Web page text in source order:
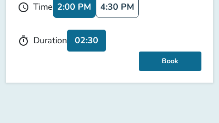
schedule Time 2:00 PM 4:30 PM
timer Duration 02:30
Book